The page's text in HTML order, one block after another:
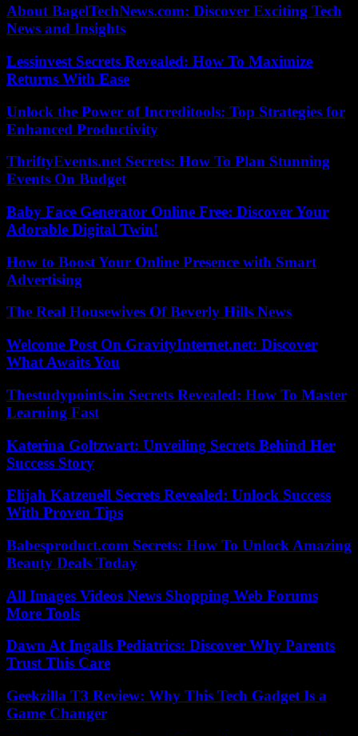
About BagelTechNews.com: Discover Exciting Tech
News and Insights
Lessinvest Secrets Revealed: How To Maximize
Returns With Ease
Unlock the Power of Increditools: Top Strategies for
Enhanced Productivity
ThriftyEvents.net Secrets: How To Plan Stunning
Events On Budget
Baby Face Generator Online Free: Discover Your
Adorable Digital Twin!
How to Boost Your Online Presence with Smart
Advertising
The Real Housewives Of Beverly Hills News
Welcome Post On GravityInternet.net: Discover
What Awaits You
Thestudypoints.in Secrets Revealed: How To Master
Learning Fast
Katerina Goltzwart: Unveiling Secrets Behind Her
Success Story
Elijah Katzenell Secrets Revealed: Unlock Success
With Proven Tips
Babesproduct.com Secrets: How To Unlock Amazing
Beauty Deals Today
All Images Videos News Shopping Web Forums
More Tools
Dawn At Ingalls Pediatrics: Discover Why Parents
Trust This Care
Geekzilla T3 Review: Why This Tech Gadget Is a
Game Changer